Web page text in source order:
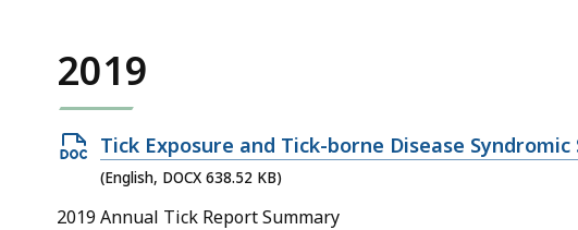
2019
Open
DOCX
file,
Tick Exposure and Tick-borne Disease
(English, DOCX 638.52 KB)
2019 Annual Tick Report Summary